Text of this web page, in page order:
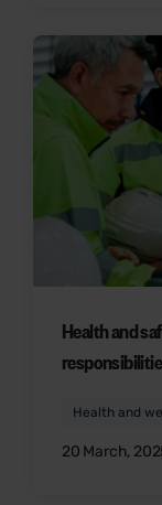
Health and
Health and
20 March,